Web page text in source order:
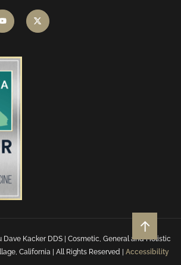
Dave Kacker DDS | Cosmetic, General and Holistic
California | All Rights Reserved | Accessibility